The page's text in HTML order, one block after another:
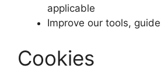
applicable
Improve our tools,
Cookies